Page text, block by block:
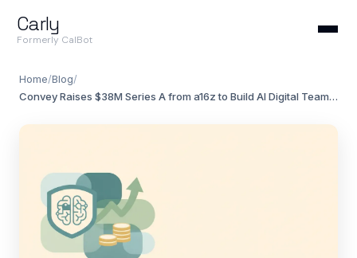
Carly
Formerly CalBot
Home/Blog/
Convey Raises $38M Series A from a16z to Build AI Digital Teammates